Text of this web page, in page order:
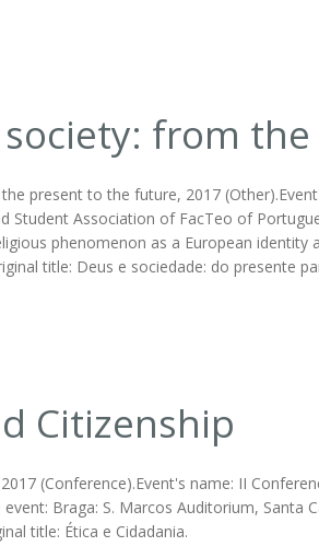
from
present to the future, 2017
Student Association of FacTeo of
phenomenon as a European
title: Deus e sociedade: do presente
Citizenship
(Conference).Event's name: II
Braga: S. Marcos Auditorium, Santa
title: Ética e Cidadania.